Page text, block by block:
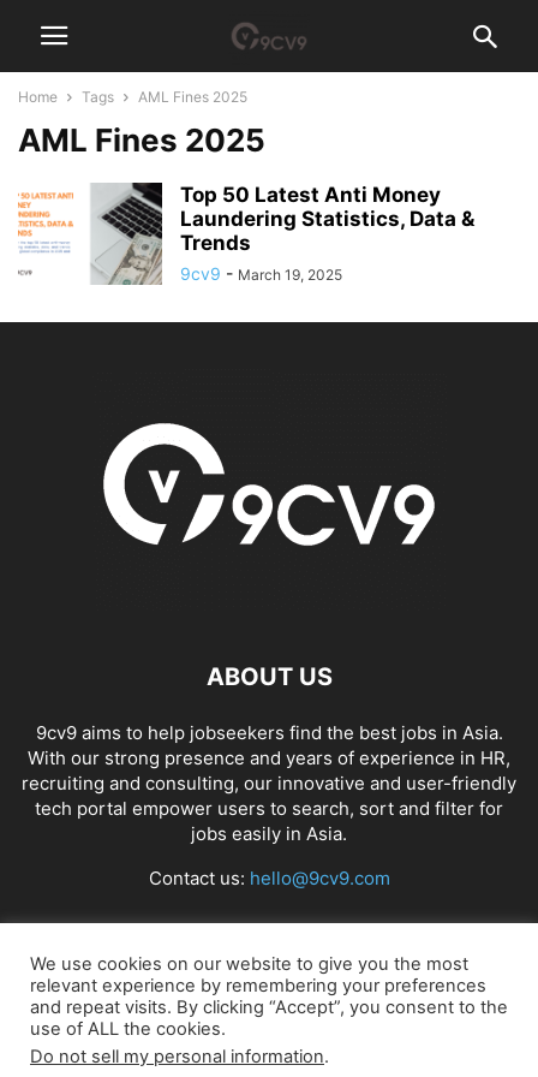
Home Tags AML Fines 2025
AML Fines 2025
Top 50 Latest Anti Money
Laundering Statistics, Data &
Trends
9cv9 - March 19, 2025
ABOUT US
9cv9 aims to help jobseekers find the best jobs in Asia.
With our strong presence and years of experience in HR,
recruiting and consulting, our innovative and user-friendly
tech portal empower users to search, sort and filter for
jobs easily in Asia.
Contact us: hello@9cv9.com
FOLLOW US
We use cookies on our website to give you the most
relevant experience by remembering your preferences
and repeat visits. By clicking “Accept”, you consent to the
use of ALL the cookies.
Do not sell my personal information.